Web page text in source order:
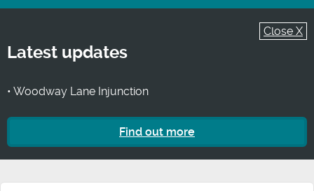
Close X
Latest updates
• Woodway Lane Injunction
Find out more